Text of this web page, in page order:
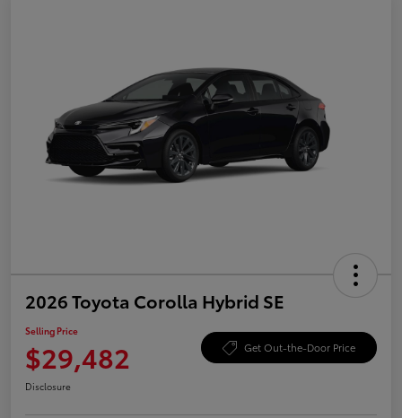
2026 Toyota Corolla Hybrid SE
Selling Price
$29,482 Get Out-the-Door Price
Disclosure